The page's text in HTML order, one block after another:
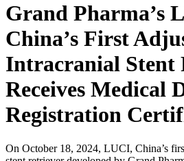
Grand Pharma’s
China’s First
Intracranial Stent
Receives Medical
Registration
On October 18, 2024, LUCI, China’s